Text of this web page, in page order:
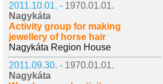
2011.10.01. - 1970.01.01.
Nagykáta
Activity group for making
jewellery of horse hair
Nagykáta Region House
2011.09.30. - 1970.01.01.
Nagykáta